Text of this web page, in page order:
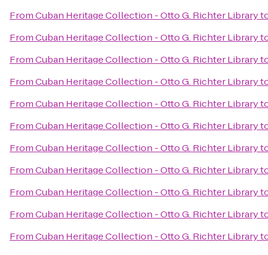
FromCuban Heritage Collection - Otto G. Richter Library
FromCuban Heritage Collection - Otto G. Richter Library
FromCuban Heritage Collection - Otto G. Richter Library
FromCuban Heritage Collection - Otto G. Richter Library
FromCuban Heritage Collection - Otto G. Richter Library
FromCuban Heritage Collection - Otto G. Richter Library
FromCuban Heritage Collection - Otto G. Richter Library
FromCuban Heritage Collection - Otto G. Richter Library
FromCuban Heritage Collection - Otto G. Richter Library
FromCuban Heritage Collection - Otto G. Richter Library
FromCuban Heritage Collection - Otto G. Richter Library